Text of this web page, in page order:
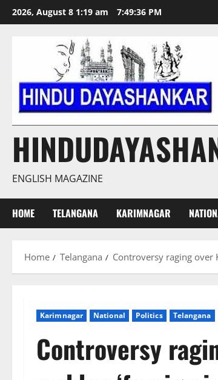
Skip
to
2026, August 8 1:19 am 7:49:37 PM
ENGLISH MAGAZINE
HOME TELANGANA KARIMNAGAR
Home Telangana Controversy raging over
Karimnagar National Politics Telangana
Controversy